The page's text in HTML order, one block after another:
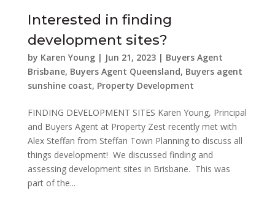
Interested in finding
development sites?
by Karen Young| Jun 21, 2023| Buyers Agent
Brisbane, Buyers Agent Queensland, Buyers agent
sunshine coast, Property Development
FINDING DEVELOPMENT SITES Karen Young, Principal
and Buyers Agent at Property Zest recently met with
Alex Steffan from Steffan Town Planning to discuss all
things development! We discussed finding and
assessing development sites in Brisbane. This was
part of the...